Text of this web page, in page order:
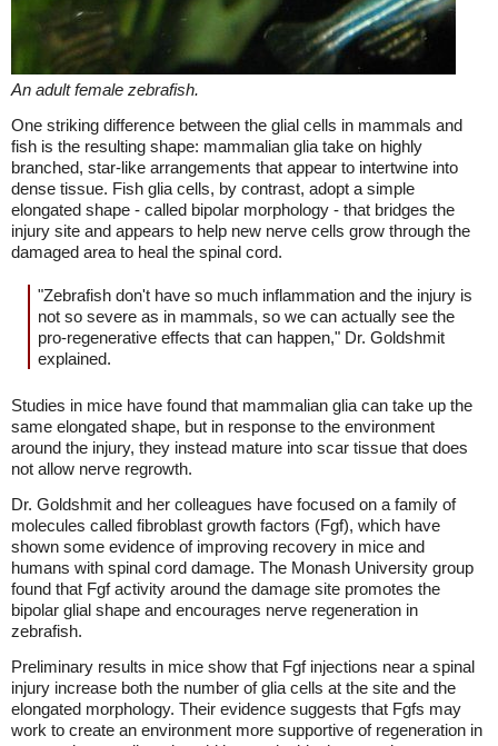
An adult female zebrafish.
One striking difference between the glial cells in mammals and
fish is the resulting shape: mammalian glia take on highly
branched, star-like arrangements that appear to intertwine into
dense tissue. Fish glia cells, by contrast, adopt a simple
elongated shape - called bipolar morphology - that bridges the
injury site and appears to help new nerve cells grow through the
damaged area to heal the spinal cord.
"Zebrafish don't have so much inflammation and the injury is
not so severe as in mammals, so we can actually see the
pro-regenerative effects that can happen," Dr. Goldshmit
explained.
Studies in mice have found that mammalian glia can take up the
same elongated shape, but in response to the environment
around the injury, they instead mature into scar tissue that does
not allow nerve regrowth.
Dr. Goldshmit and her colleagues have focused on a family of
molecules called fibroblast growth factors (Fgf), which have
shown some evidence of improving recovery in mice and
humans with spinal cord damage. The Monash University group
found that Fgf activity around the damage site promotes the
bipolar glial shape and encourages nerve regeneration in
zebrafish.
Preliminary results in mice show that Fgf injections near a spinal
injury increase both the number of glia cells at the site and the
elongated morphology. Their evidence suggests that Fgfs may
work to create an environment more supportive of regeneration in